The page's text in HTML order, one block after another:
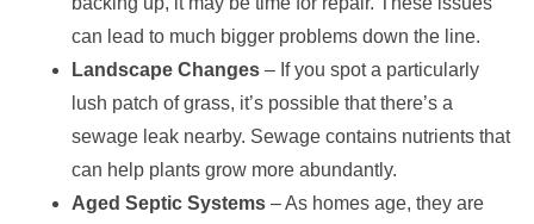
can lead to much bigger problems down the line.
Landscape Changes – If you spot a particularly
lush patch of grass, it’s possible that there’s a
sewage leak nearby. Sewage contains nutrients that
can help plants grow more abundantly.
Aged Septic Systems – As homes age, they are